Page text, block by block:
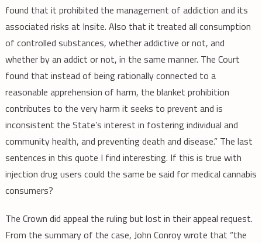
found that it prohibited the management of addiction and its
associated risks at Insite. Also that it treated all consumption
of controlled substances, whether addictive or not, and
whether by an addict or not, in the same manner. The Court
found that instead of being rationally connected to a
reasonable apprehension of harm, the blanket prohibition
contributes to the very harm it seeks to prevent and is
inconsistent the State’s interest in fostering individual and
community health, and preventing death and disease.” The last
sentences in this quote I find interesting. If this is true with
injection drug users could the same be said for medical cannabis
consumers?
The Crown did appeal the ruling but lost in their appeal request.
From the summary of the case, John Conroy wrote that “the